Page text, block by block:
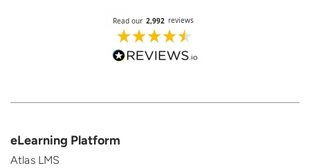
eLearning Platform
Atlas LMS